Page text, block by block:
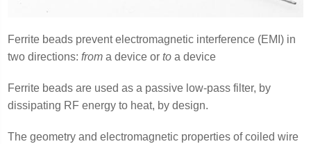
Ferrite beads prevent electromagnetic interference (EMI) in
two directions: from a device or to a device
Ferrite beads are used as a passive low-pass filter, by
dissipating RF energy to heat, by design.
The geometry and electromagnetic properties of coiled wire